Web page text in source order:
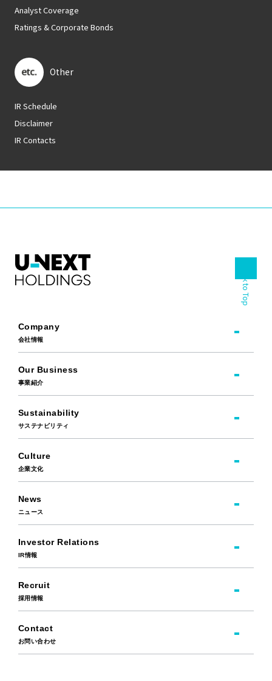
Analyst Coverage
Ratings & Corporate Bonds
Other
IR Schedule
Disclaimer
IR Contacts
Company
会社情報
Our Business
事業紹介
Sustainability
サステナビリティ
Culture
企業文化
News
ニュース
Investor Relations
IR情報
Recruit
採用情報
Contact
お問い合わせ
Back to Top